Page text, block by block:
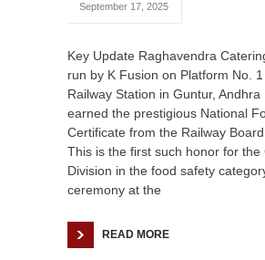
September 17, 2025
Key Update Raghavendra
run by K Fusion on Platform No.
Railway Station in Guntur,
earned the prestigious National
Certificate from the Railway Board
This is the first such honor for the
Division in the food safety
ceremony at the
READ MORE